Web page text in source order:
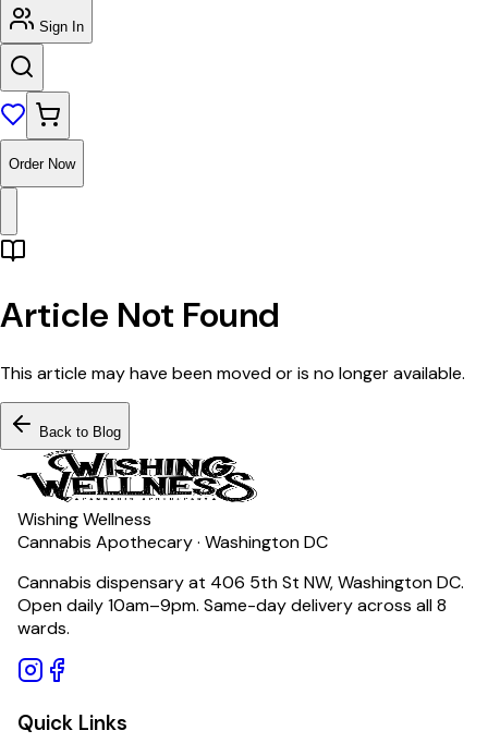
Sign In
Order Now
Article Not Found
This article may have been moved or is no longer available.
Back to Blog
Wishing Wellness
Cannabis Apothecary · Washington DC
Cannabis dispensary at 406 5th St NW, Washington DC.
Open daily 10am–9pm. Same-day delivery across all 8
wards.
Quick Links